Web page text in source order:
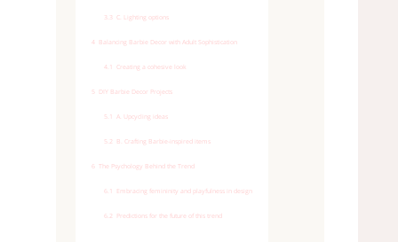
3.3 C. Lighting options
4 Balancing Barbie Decor with Adult Sophistication
4.1 Creating a cohesive look
5 DIY Barbie Decor Projects
5.1 A. Upcycling ideas
5.2 B. Crafting Barbie-inspired items
6 The Psychology Behind the Trend
6.1 Embracing femininity and playfulness in design
6.2 Predictions for the future of this trend